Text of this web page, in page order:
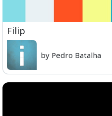
Filip
by Pedro Batalha